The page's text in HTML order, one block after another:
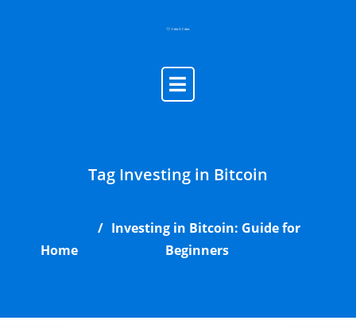
Tag Investing in Bitcoin
Home
Investing in Bitcoin: Guide for
Beginners